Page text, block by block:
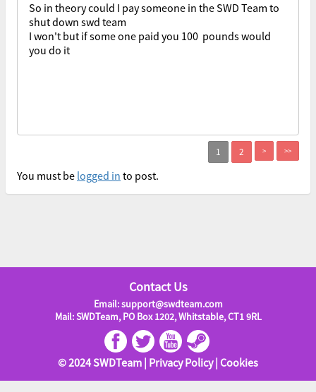
So in theory could I pay someone in the SWD Team to
shut down swd team
I won't but if some one paid you 100 pounds would
you do it
>>
>
You must be logged in to post.
Contact Us
Email: support@swdteam.com
Mail: SWDTeam, PO Box 1202, Whitstable, CT1 9RL
© 2024 SWDTeam | Privacy Policy| Cookies